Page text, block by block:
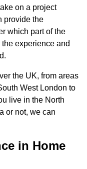
on a project
provide the
which part of the
experience and
the UK, from areas
West London to
live in the North
or not, we can
in Home